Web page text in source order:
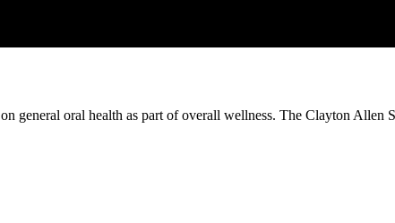
general oral health as part of overall wellness. The Clayton Allen